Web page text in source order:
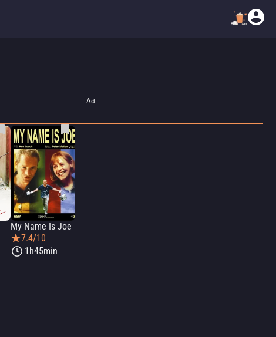
Ad
My Name Is Joe
7.4/10
1h45min